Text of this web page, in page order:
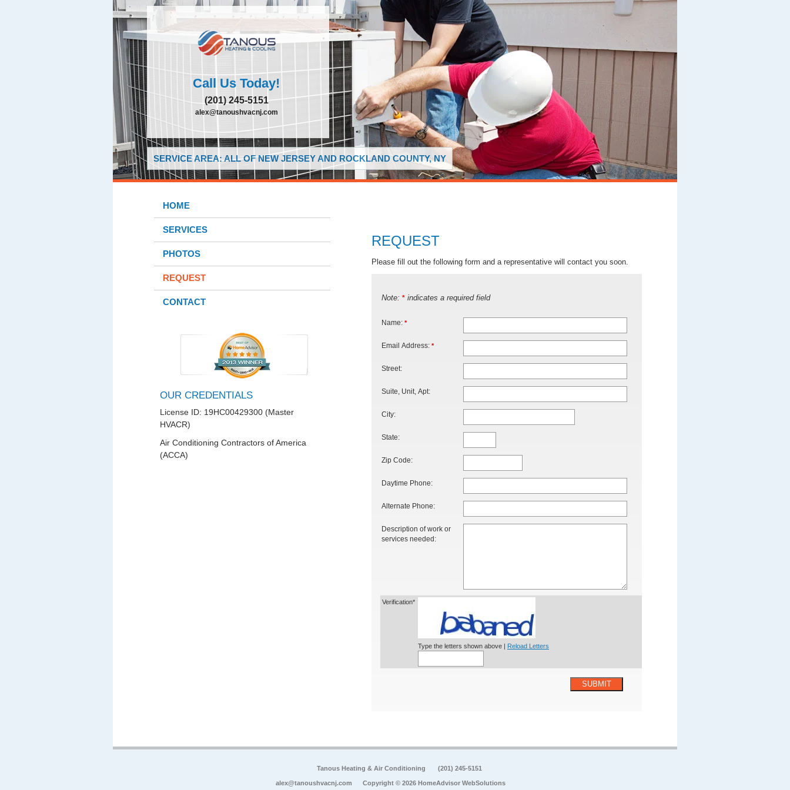
Call Us Today!
(201) 245-5151
alex@tanoushvacnj.com
SERVICE AREA: ALL OF NEW JERSEY AND ROCKLAND COUNTY, NY
HOME
SERVICES
PHOTOS
REQUEST
CONTACT
OUR CREDENTIALS
License ID: 19HC00429300 (Master
HVACR)
Air Conditioning Contractors of America
(ACCA)
REQUEST
Please fill out the following form and a representative will contact you soon.
Note: * indicates a required field
Name: *
Email Address: *
Street:
Suite, Unit, Apt:
City:
State:
Zip Code:
Daytime Phone:
Alternate Phone:
Description of work or
services needed:
Verification*
Type the letters shown above | Reload Letters
SUBMIT
Tanous Heating & Air Conditioning (201) 245-5151
alex@tanoushvacnj.com Copyright © 2026 HomeAdvisor WebSolutions